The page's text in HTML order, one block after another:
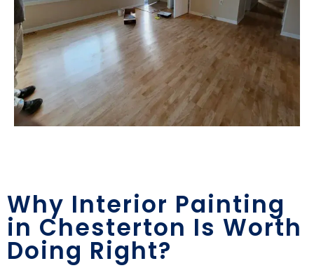
Why Interior Painting
in Chesterton Is Worth
Doing Right?